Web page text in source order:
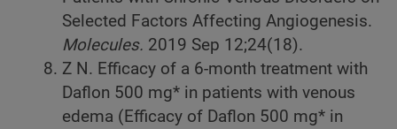
Selected Factors Affecting Angiogenesis.
Molecules. 2019 Sep 12;24(18).
Z N. Efficacy of a 6-month treatment with
Daflon 500 mg* in patients with venous
edema (Efficacy of Daflon 500 mg* in